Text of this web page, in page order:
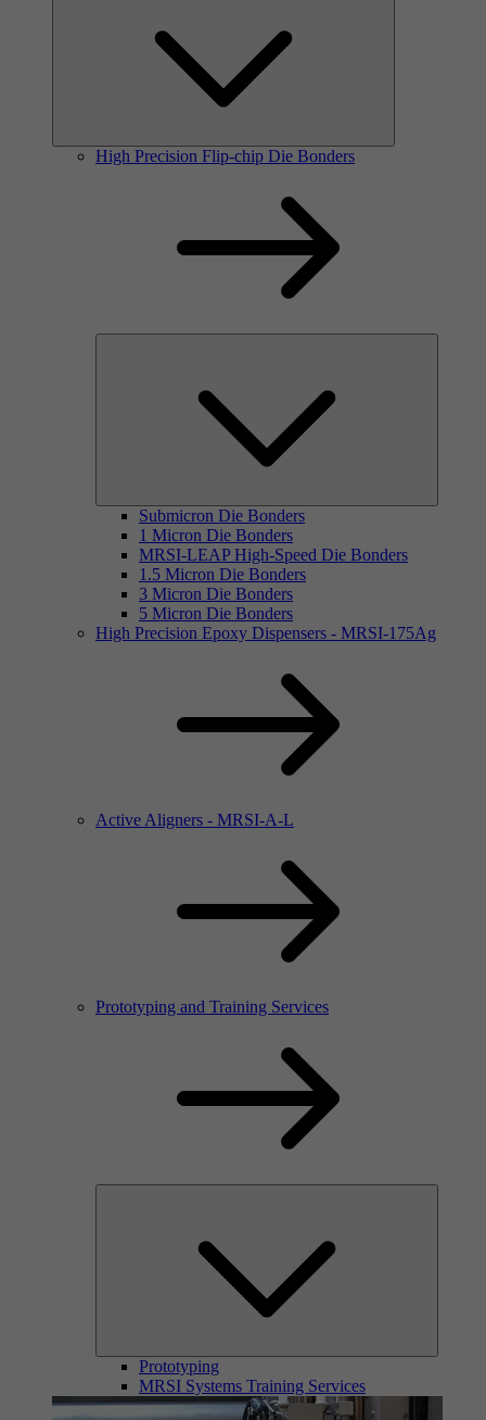
High Precision Flip-chip Die Bonders
Submicron Die Bonders
1 Micron Die Bonders
MRSI-LEAP High-Speed Die Bonders
1.5 Micron Die Bonders
3 Micron Die Bonders
5 Micron Die Bonders
High Precision Epoxy Dispensers - MRSI-175Ag
Active Aligners - MRSI-A-L
Prototyping and Training Services
Prototyping
MRSI Systems Training Services